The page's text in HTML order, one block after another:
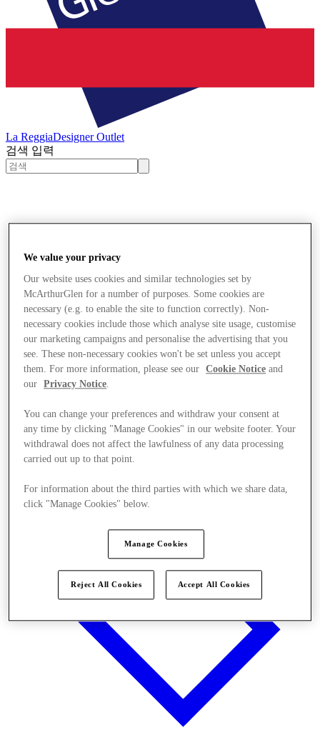
La ReggiaDesigner Outlet
검색 입력
We value your privacy
Our website uses cookies and similar technologies set by
McArthurGlen for a number of purposes. Some cookies are
necessary (e.g. to enable the site to function correctly). Non-
necessary cookies include those which analyse site usage, customise
our marketing campaigns and personalise the advertising that you
see. These non-necessary cookies won't be set unless you accept
them. For more information, please see our
Cookie Notice and
our
Privacy Notice.
You can change your preferences and withdraw your consent at
any time by clicking "Manage Cookies" in our website footer. Your
withdrawal does not affect the lawfulness of any data processing
carried out up to that point.
For information about the third parties with which we share data,
click "Manage Cookies" below.
Manage Cookies
Reject All Cookies Accept All Cookies